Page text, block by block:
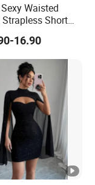
Waisted
Short
Women
16.90